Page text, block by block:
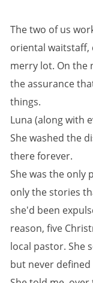
The two of us
oriental waitstaff,
merry lot. On the
the assurance
things.
Luna (along with
She washed the
there forever.
She was the only
only the stories
she'd been
reason, five
local pastor. She
but never